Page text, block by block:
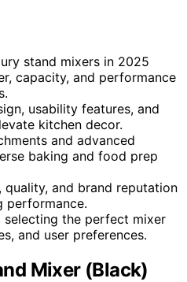
stand mixers in 2025
capacity, and performance
usability features, and
kitchen decor.
and advanced
baking and food prep
quality, and brand reputation
performance.
selecting the perfect mixer
and user preferences.
Mixer (Black)